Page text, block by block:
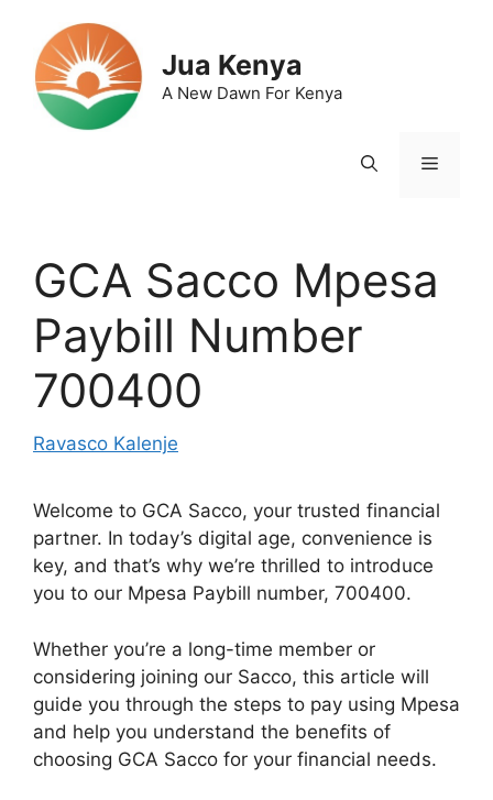
content
Jua Kenya
A New Dawn For Kenya
Menu
GCA Sacco Mpesa
Paybill Number
700400
Ravasco Kalenje
Welcome to GCA Sacco, your trusted financial
partner. In today’s digital age, convenience is
key, and that’s why we’re thrilled to introduce
you to our Mpesa Paybill number, 700400.
Whether you’re a long-time member or
considering joining our Sacco, this article will
guide you through the steps to pay using Mpesa
and help you understand the benefits of
choosing GCA Sacco for your financial needs.